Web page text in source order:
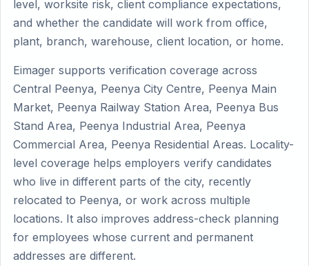
level, worksite risk, client compliance expectations,
and whether the candidate will work from office,
plant, branch, warehouse, client location, or home.
Eimager supports verification coverage across
Central Peenya, Peenya City Centre, Peenya Main
Market, Peenya Railway Station Area, Peenya Bus
Stand Area, Peenya Industrial Area, Peenya
Commercial Area, Peenya Residential Areas. Locality-
level coverage helps employers verify candidates
who live in different parts of the city, recently
relocated to Peenya, or work across multiple
locations. It also improves address-check planning
for employees whose current and permanent
addresses are different.